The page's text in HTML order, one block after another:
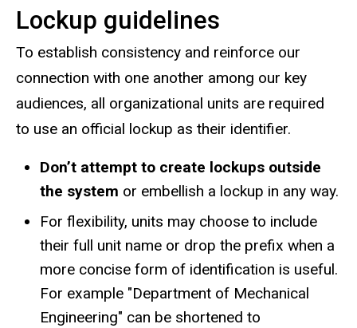
Lockup guidelines
To establish consistency and reinforce our
connection with one another among our key
audiences, all organizational units are required
to use an official lockup as their identifier.
Don’t attempt to create lockups outside
the system or embellish a lockup in any way.
For flexibility, units may choose to include
their full unit name or drop the prefix when a
more concise form of identification is useful.
For example "Department of Mechanical
Engineering" can be shortened to